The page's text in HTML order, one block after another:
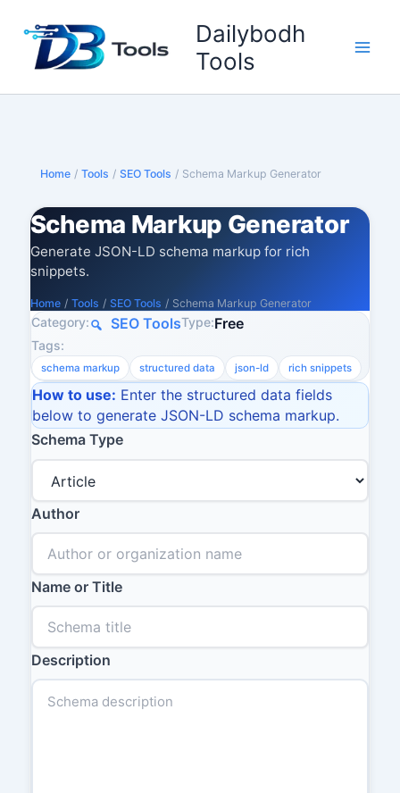
content
Dailybodh
Tools
Home / Tools / SEO Tools / Schema Markup Generator
Schema Markup Generator
Generate JSON-LD schema markup for rich
snippets.
Home / Tools / SEO Tools / Schema Markup Generator
Category: SEO ToolsType:Free
Tags:
schema markup structured data json-ld rich snippets
How to use: Enter the structured data fields
below to generate JSON-LD schema markup.
Schema Type
Author
Name or Title
Description